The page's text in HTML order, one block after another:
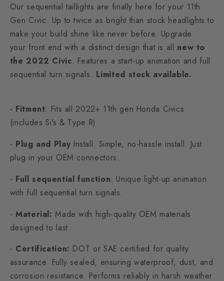
Our sequential taillights are finally here for your 11th
Gen Civic. Up to twice as bright than stock headlights to
make your build shine like never before. Upgrade
your front end with a distinct design that is all new to
the 2022 Civic. Features a start-up animation and full
sequential turn signals. Limited stock available.
- Fitment: Fits all 2022+ 11th gen Honda Civics
(includes Si's & Type R)
- Plug and Play Install: Simple, no-hassle install. Just
plug in your OEM connectors.
- Full sequential function: Unique light-up animation
with full sequential turn signals.
-Material: Made with high-quality OEM materials
designed to last.
- Certification: DOT or SAE certified for quality
assurance. Fully sealed, ensuring waterproof, dust, and
corrosion resistance. Performs reliably in harsh weather